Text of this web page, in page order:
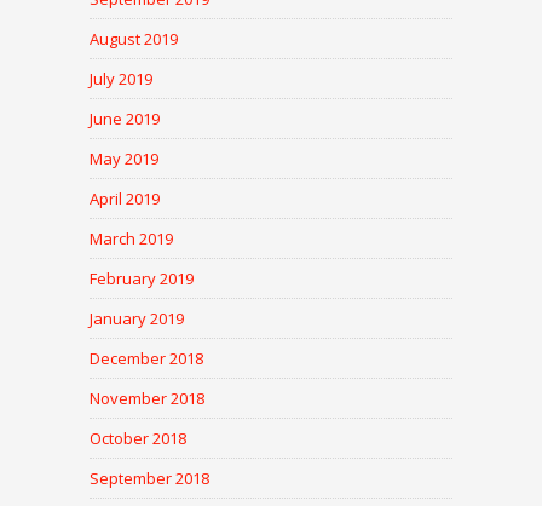
August 2019
July 2019
June 2019
May 2019
April 2019
March 2019
February 2019
January 2019
December 2018
November 2018
October 2018
September 2018